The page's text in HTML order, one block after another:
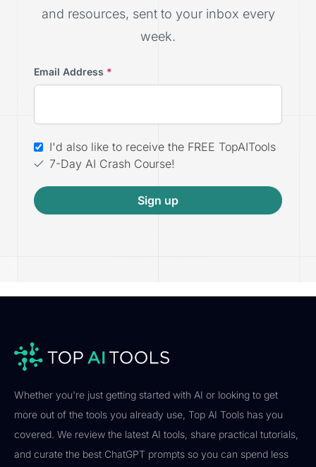
and resources, sent to your inbox every
week.
Email Address *
I'd also like to receive the FREE TopAITools
7-Day AI Crash Course!
Sign up
Whether you're just getting started with AI or looking to get
more out of the tools you already use, Top AI Tools has you
covered. We review the latest AI tools, share practical tutorials,
and curate the best ChatGPT prompts so you can spend less